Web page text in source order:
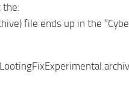
the:
file ends up in the